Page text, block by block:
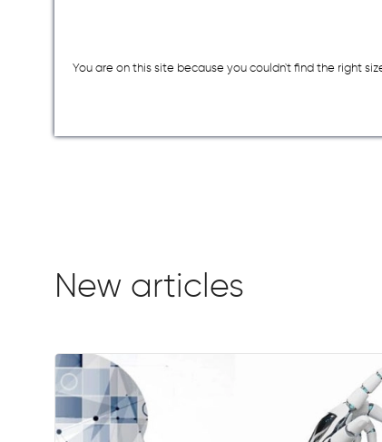
You are on this site because you couldn`t find the right
New articles